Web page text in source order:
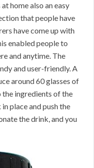
home also an easy
that people have
have come up with
enabled people to
and anytime. The
and user-friendly. A
around 60 glasses of
the ingredients of the
place and push the
the drink, and you